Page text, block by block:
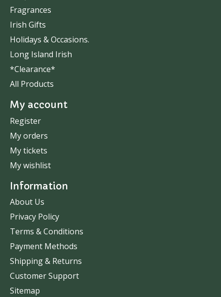
Fragrances
Irish Gifts
Holidays & Occasions.
Long Island Irish
*Clearance*
All Products
My account
Register
My orders
My tickets
My wishlist
Information
About Us
Privacy Policy
Terms & Conditions
Payment Methods
Shipping & Returns
Customer Support
Sitemap